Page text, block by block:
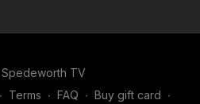
TV
∙ Terms ∙ FAQ ∙ Buy gift card ∙